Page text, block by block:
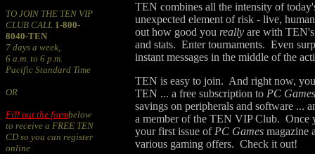
TEN combines all the intensity of
unexpected element of risk - live,
out how good you really are with
and stats. Enter tournaments. Even
instant messages in the middle of the
TEN is easy to join. And right now,
TEN ... a free subscription to PC Games
savings on peripherals and software ...
a member of the TEN VIP Club. Once
your first issue of PC Games magazine
various gaming offers. Check it out!
TO JOIN THE TEN VIP
CLUB CALL 1-800-
8040-TEN
7 days a week,
6 a.m. to 6 p.m.
Pacific Standard Time
OR
Fill out the formbelow
to receive a FREE TEN
CD so you can register
online